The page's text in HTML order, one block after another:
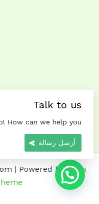
| Powered byAstra
Talk to us
How can we help you ?
أرسل رسالة